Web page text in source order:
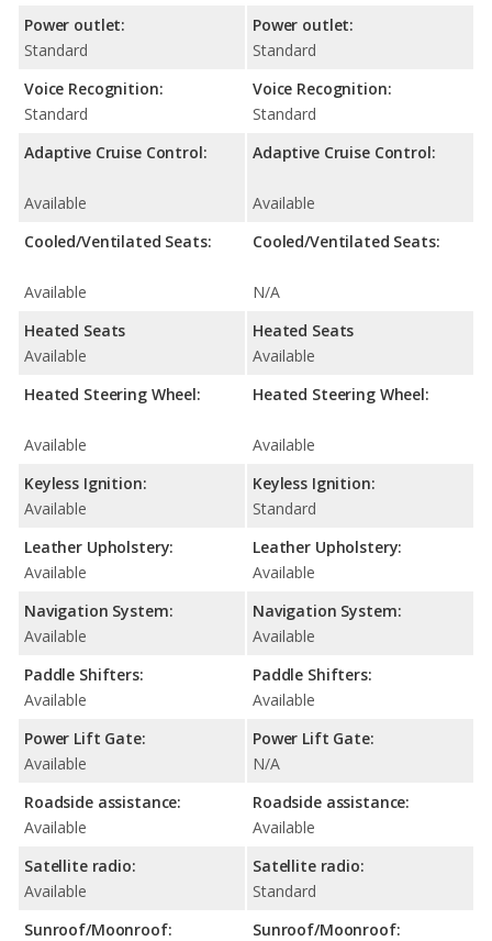
Power outlet:
Standard
Voice Recognition:
Standard
Adaptive Cruise Control:
Available
Cooled/Ventilated Seats:
Available
Heated Seats
Available
Heated Steering Wheel:
Available
Keyless Ignition:
Available
Leather Upholstery:
Available
Navigation System:
Available
Paddle Shifters:
Available
Power Lift Gate:
Available
Roadside assistance:
Available
Satellite radio:
Available
Sunroof/Moonroof:
Power outlet:
Standard
Voice Recognition:
Standard
Adaptive Cruise Control:
Available
Cooled/Ventilated Seats:
N/A
Heated Seats
Available
Heated Steering Wheel:
Available
Keyless Ignition:
Standard
Leather Upholstery:
Available
Navigation System:
Available
Paddle Shifters:
Available
Power Lift Gate:
N/A
Roadside assistance:
Available
Satellite radio:
Standard
Sunroof/Moonroof: